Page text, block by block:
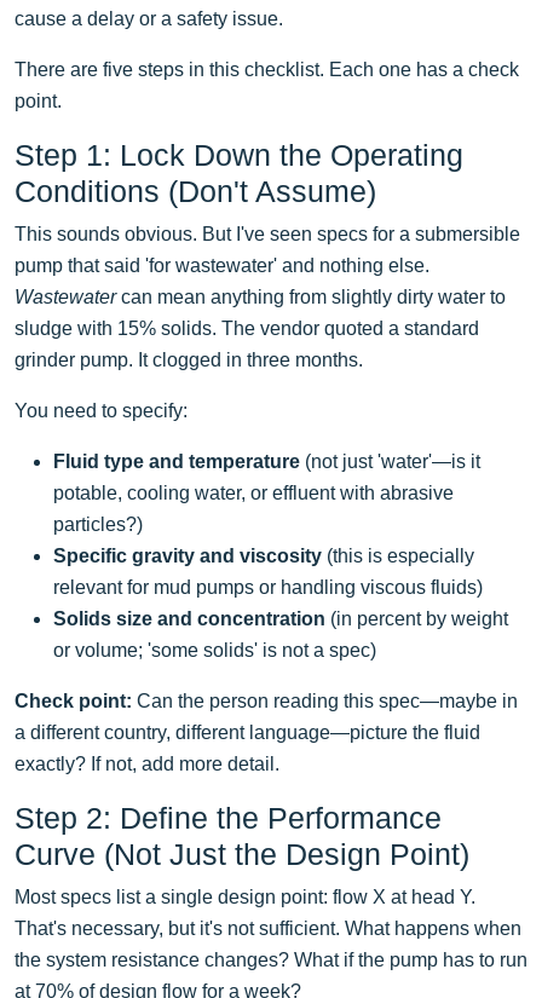
cause a delay or a safety issue.
There are five steps in this checklist. Each one has a check
point.
Step 1: Lock Down the Operating
Conditions (Don't Assume)
This sounds obvious. But I've seen specs for a submersible
pump that said 'for wastewater' and nothing else.
Wastewatercan mean anything from slightly dirty water to
sludge with 15% solids. The vendor quoted a standard
grinder pump. It clogged in three months.
You need to specify:
Fluid type and temperature (not just 'water'—is it
potable, cooling water, or effluent with abrasive
particles?)
Specific gravity and viscosity (this is especially
relevant for mud pumps or handling viscous fluids)
Solids size and concentration (in percent by weight
or volume; 'some solids' is not a spec)
Check point: Can the person reading this spec—maybe in
a different country, different language—picture the fluid
exactly? If not, add more detail.
Step 2: Define the Performance
Curve (Not Just the Design Point)
Most specs list a single design point: flow X at head Y.
That's necessary, but it's not sufficient. What happens when
the system resistance changes? What if the pump has to run
at 70% of design flow for a week?